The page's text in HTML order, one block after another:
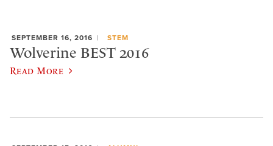
SEPTEMBER 16, 2016 STEM
Wolverine BEST 2016
Read More